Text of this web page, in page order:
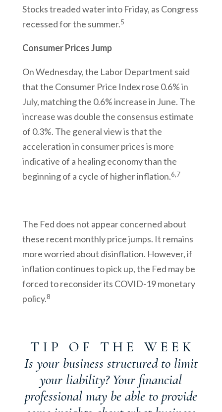
Stocks treaded water into Friday, as Congress
recessed for the summer.5
Consumer Prices Jump
On Wednesday, the Labor Department said
that the Consumer Price Index rose 0.6% in
July, matching the 0.6% increase in June. The
increase was double the consensus estimate
of 0.3%. The general view is that the
acceleration in consumer prices is more
indicative of a healing economy than the
beginning of a cycle of higher inflation.6,7
The Fed does not appear concerned about
these recent monthly price jumps. It remains
more worried about disinflation. However, if
inflation continues to pick up, the Fed may be
forced to reconsider its COVID-19 monetary
policy.8
T I P O F T H E W E E K
Is your business structured to limit
your liability? Your financial
professional may be able to provide